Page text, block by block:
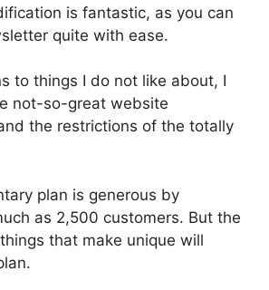
is fantastic, as you can
quite with ease.
to things I do not like about, I
not-so-great website
the restrictions of the totally
plan is generous by
as 2,500 customers. But the
that make unique will